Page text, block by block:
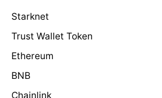
Starknet
Trust Wallet Token
Ethereum
BNB
Chainlink